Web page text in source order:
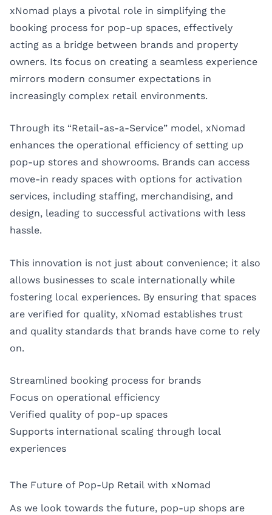
xNomad plays a pivotal role in simplifying the
booking process for pop-up spaces, effectively
acting as a bridge between brands and property
owners. Its focus on creating a seamless experience
mirrors modern consumer expectations in
increasingly complex retail environments.
Through its “Retail-as-a-Service” model, xNomad
enhances the operational efficiency of setting up
pop-up stores and showrooms. Brands can access
move-in ready spaces with options for activation
services, including staffing, merchandising, and
design, leading to successful activations with less
hassle.
This innovation is not just about convenience; it also
allows businesses to scale internationally while
fostering local experiences. By ensuring that spaces
are verified for quality, xNomad establishes trust
and quality standards that brands have come to rely
on.
Streamlined booking process for brands
Focus on operational efficiency
Verified quality of pop-up spaces
Supports international scaling through local
experiences
The Future of Pop-Up Retail with xNomad
As we look towards the future, pop-up shops are